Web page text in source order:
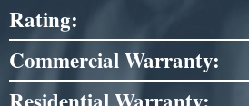
Rating:
Commercial Warranty: